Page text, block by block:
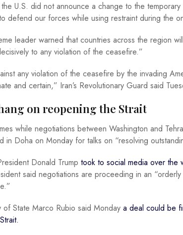
U.S. did not announce a change to the
defend our forces while using restraint during the
leader warned that countries across the region
to any violation of the ceasefire.”
any violation of the ceasefire by the invading
and certain,” Iran’s Revolutionary Guard said
on reopening the Strait
while negotiations between Washington and
in Doha on Monday for talks on “resolving
Donald Trump took to social media over the
said negotiations are proceeding in an
of State Marco Rubio said Monday a deal could be